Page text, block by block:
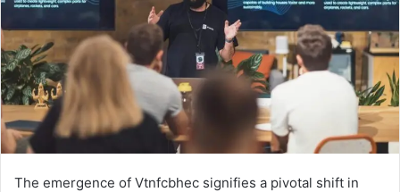
The emergence of Vtnfcbhec signifies a pivotal shift in